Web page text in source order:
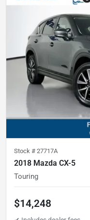
Stock # 27717A
2018 Mazda CX-5
Touring
$14,248